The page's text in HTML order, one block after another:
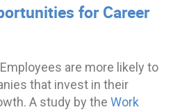
for Career
are more likely to
that invest in their
A study by the Work